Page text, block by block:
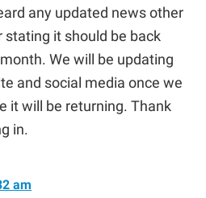
any updated news other
stating it should be back
We will be updating
and social media once we
it will be returning. Thank
in.
am